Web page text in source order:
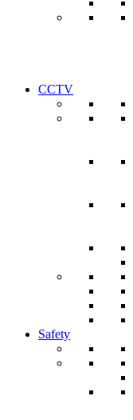
CCTV
Safety